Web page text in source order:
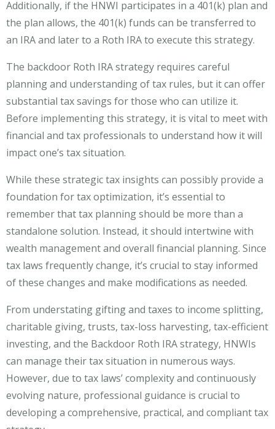
Additionally, if the HNWI participates in a 401(k) plan and
the plan allows, the 401(k) funds can be transferred to
an IRA and later to a Roth IRA to execute this strategy.
The backdoor Roth IRA strategy requires careful
planning and understanding of tax rules, but it can offer
substantial tax savings for those who can utilize it.
Before implementing this strategy, it is vital to meet with
financial and tax professionals to understand how it will
impact one’s tax situation.
While these strategic tax insights can possibly provide a
foundation for tax optimization, it’s essential to
remember that tax planning should be more than a
standalone solution. Instead, it should intertwine with
wealth management and overall financial planning. Since
tax laws frequently change, it’s crucial to stay informed
of these changes and make modifications as needed.
From understating gifting and taxes to income splitting,
charitable giving, trusts, tax-loss harvesting, tax-efficient
investing, and the Backdoor Roth IRA strategy, HNWIs
can manage their tax situation in numerous ways.
However, due to tax laws’ complexity and continuously
evolving nature, professional guidance is crucial to
developing a comprehensive, practical, and compliant tax